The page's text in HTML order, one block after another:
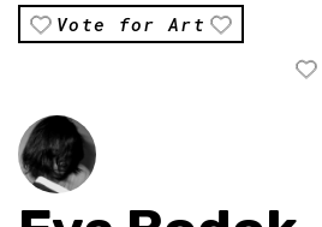
Vote for Art